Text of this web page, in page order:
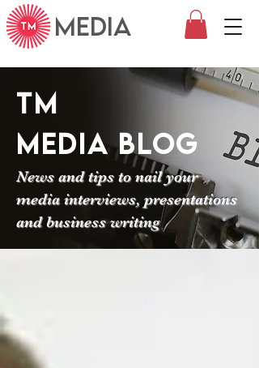
MEDIA
TM
MediaBlog
News and tips to nail your
media interviews, presentations
and business writing